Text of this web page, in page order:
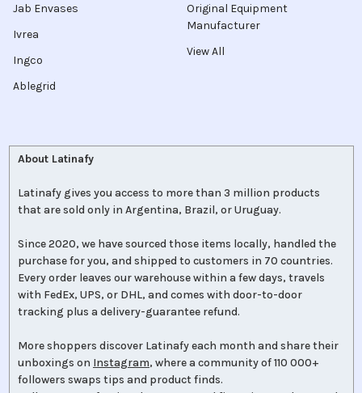
Jab Envases
Ivrea
Ingco
Ablegrid
Original Equipment
Manufacturer
View All
About Latinafy
Latinafy gives you access to more than 3 million products
that are sold only in Argentina, Brazil, or Uruguay.
Since 2020, we have sourced those items locally, handled the
purchase for you, and shipped to customers in 70 countries.
Every order leaves our warehouse within a few days, travels
with FedEx, UPS, or DHL, and comes with door-to-door
tracking plus a delivery-guarantee refund.
More shoppers discover Latinafy each month and share their
unboxings on Instagram, where a community of 110 000+
followers swaps tips and product finds.